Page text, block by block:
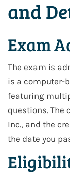
and
Exam
The exam is
is a computer-
featuring
questions. The
Inc., and the
the date you